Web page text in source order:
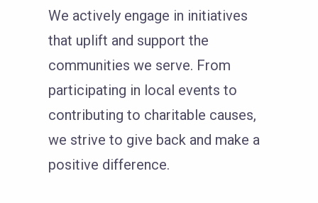
We actively engage in initiatives
that uplift and support the
communities we serve. From
participating in local events to
contributing to charitable causes,
we strive to give back and make a
positive difference.